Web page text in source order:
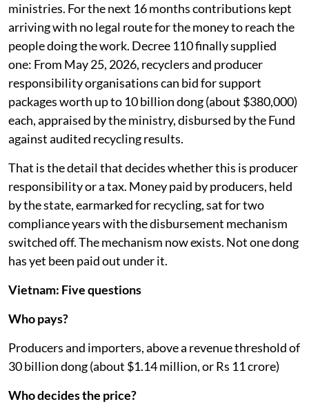
ministries. For the next 16 months contributions kept
arriving with no legal route for the money to reach the
people doing the work. Decree 110 finally supplied
one: From May 25, 2026, recyclers and producer
responsibility organisations can bid for support
packages worth up to 10 billion dong (about $380,000)
each, appraised by the ministry, disbursed by the Fund
against audited recycling results.
That is the detail that decides whether this is producer
responsibility or a tax. Money paid by producers, held
by the state, earmarked for recycling, sat for two
compliance years with the disbursement mechanism
switched off. The mechanism now exists. Not one dong
has yet been paid out under it.
Vietnam: Five questions
Who pays?
Producers and importers, above a revenue threshold of
30 billion dong (about $1.14 million, or Rs 11 crore)
Who decides the price?